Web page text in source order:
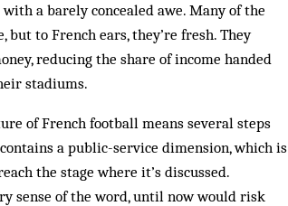
a barely concealed awe. Many of the
to French ears, they’re fresh. They
reducing the share of income handed
stadiums.
of French football means several steps
a public-service dimension, which is
the stage where it’s discussed.
sense of the word, until now would risk